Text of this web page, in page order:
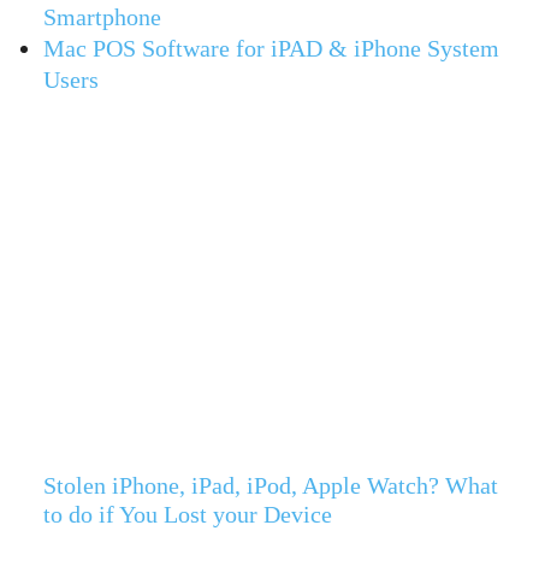
Smartphone
Mac POS Software for iPAD & iPhone System
Users
Stolen iPhone, iPad, iPod, Apple Watch? What
to do if You Lost your Device